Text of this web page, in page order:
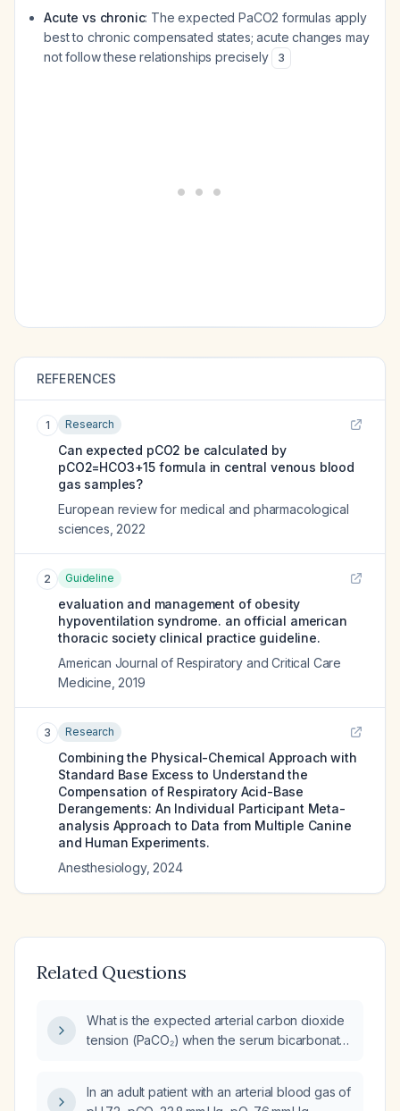
Acute vs chronic: The expected PaCO2 formulas apply
best to chronic compensated states; acute changes may
not follow these relationships precisely
3
REFERENCES
1 Research
Can expected pCO2 be calculated by
pCO2=HCO3+15 formula in central venous blood
gas samples?
European review for medical and pharmacological
sciences 2022
2 Guideline
evaluation and management of obesity
hypoventilation syndrome. an official american
thoracic society clinical practice guideline.
American Journal of Respiratory and Critical Care
Medicine 2019
3 Research
Combining the Physical-Chemical Approach with
Standard Base Excess to Understand the
Compensation of Respiratory Acid-Base
Derangements: An Individual Participant Meta-
analysis Approach to Data from Multiple Canine
and Human Experiments.
Anesthesiology, 2024
Related Questions
What is the expected arterial carbon dioxide
tension (PaCO₂) when the serum bicarbonate
In an adult patient with an arterial blood gas of